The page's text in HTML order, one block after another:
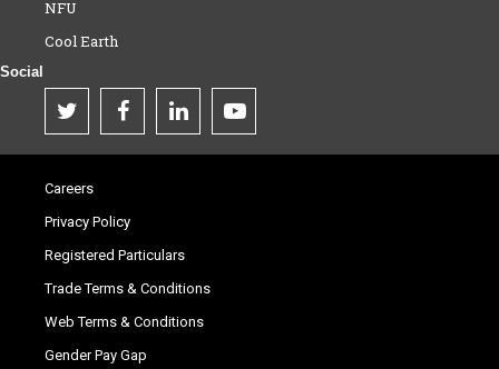
NFU
Cool Earth
Social
Careers
Privacy Policy
Registered Particulars
Trade Terms & Conditions
Web Terms & Conditions
Gender Pay Gap